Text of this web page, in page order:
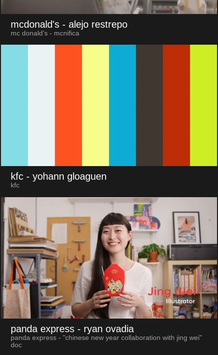
mcdonald's - alejo restrepo
mc donald's - mcnifica
kfc - yohann gloaguen
kfc
panda express - ryan ovadia
panda express - "chinese new year collaboration with jing wei"
doc